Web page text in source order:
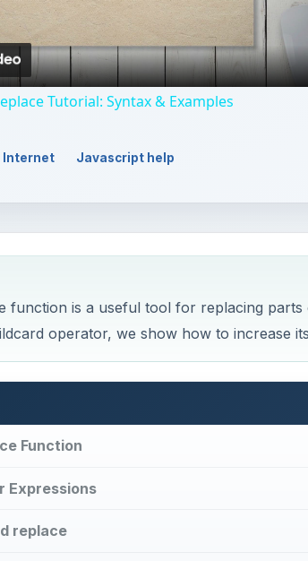
Video
Tutorial: Syntax & Examples
Internet Javascript help
function is a useful tool for replacing
operator, we show how to increase
Function
Expressions
replace